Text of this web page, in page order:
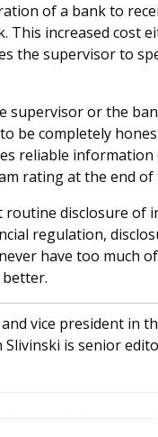
of a bank to
increased cost
the supervisor to
supervisor or the
be completely
reliable
rating at the end of
disclosure of
regulation,
have too much
vice president in
Slivinski is senior